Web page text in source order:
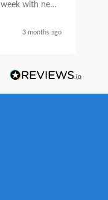
with new
3 months ago